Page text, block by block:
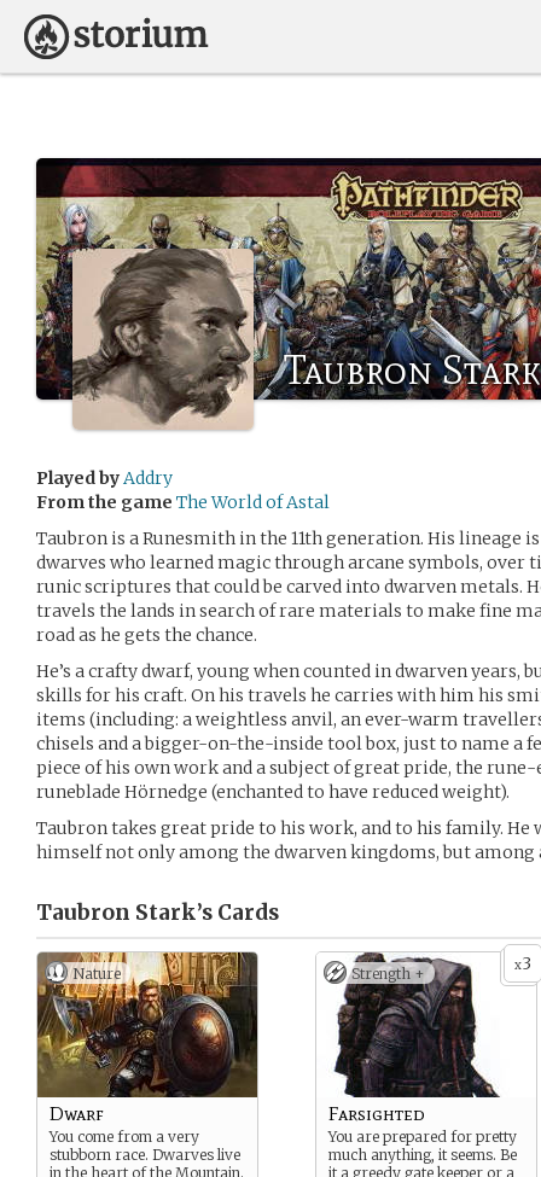
Taubron Stark
Played byAddry
From the game The World of Astal
Taubron is a Runesmith in the 11th generation. His lineage
dwarves who learned magic through arcane symbols,
runic scriptures that could be carved into dwarven metals.
travels the lands in search of rare materials to make fine
road as he gets the chance.
He’s a crafty dwarf, young when counted in dwarven years,
skills for his craft. On his travels he carries with him his
items (including: a weightless anvil, an ever-warm
chisels and a bigger-on-the-inside tool box, just to name a
piece of his own work and a subject of great pride, the
runeblade Hörnedge (enchanted to have reduced weight).
Taubron takes great pride to his work, and to his family. He
himself not only among the dwarven kingdoms, but among
Taubron Stark’s Cards
Nature
Dwarf
You come from a very
stubborn race. Dwarves live
in the heart of the Mountain.
x3
Strength +
Farsighted
You are prepared for pretty
much anything, it seems. Be
it a greedy gate keeper or a